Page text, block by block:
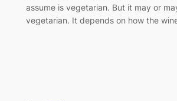
assume is vegetarian. But it may or
vegetarian. It depends on how the